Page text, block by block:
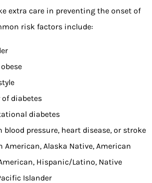
extra care in preventing the onset of
risk factors include:
diabetes
diabetes
blood pressure, heart disease, or stroke
American, Alaska Native, American
Hispanic/Latino, Native
Islander